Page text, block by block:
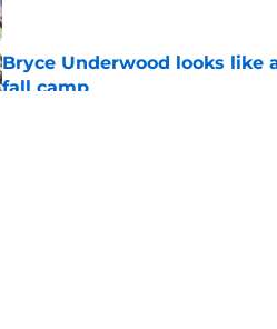
Bryce Underwood looks like
fall camp